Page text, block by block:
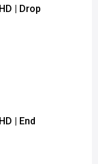
| Drop
| End